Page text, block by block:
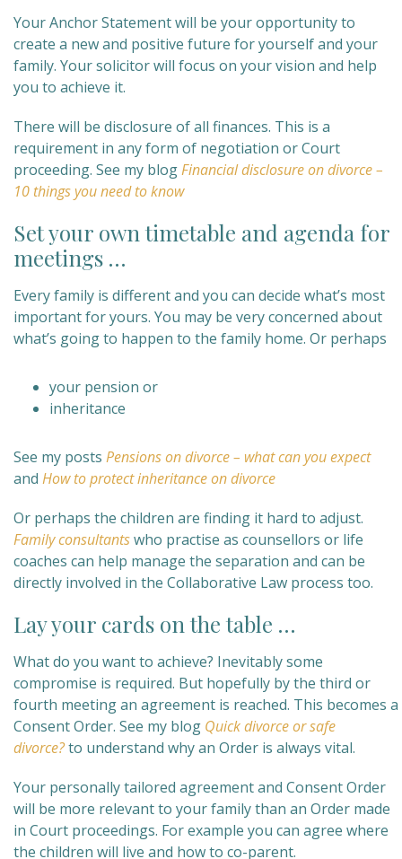
Your Anchor Statement will be your opportunity to
create a new and positive future for yourself and your
family. Your solicitor will focus on your vision and help
you to achieve it.
There will be disclosure of all finances. This is a
requirement in any form of negotiation or Court
proceeding. See my blogFinancial disclosure on divorce –
10 things you need to know
Set your own timetable and agenda for
meetings …
Every family is different and you can decide what’s most
important for yours. You may be very concerned about
what’s going to happen to the family home. Or perhaps
your pension or
inheritance
See my posts Pensions on divorce – what can you expect
and How to protect inheritance on divorce
Or perhaps the children are finding it hard to adjust.
Family consultantswho practise as counsellors or life
coaches can help manage the separation and can be
directly involved in the Collaborative Law process too.
Lay your cards on the table …
What do you want to achieve? Inevitably some
compromise is required. But hopefully by the third or
fourth meeting an agreement is reached. This becomes a
Consent Order. See my blog Quick divorce or safe
divorce?to understand why an Order is always vital.
Your personally tailored agreement and Consent Order
will be more relevant to your family than an Order made
in Court proceedings. For example you can agree where
the children will live and how to co-parent.